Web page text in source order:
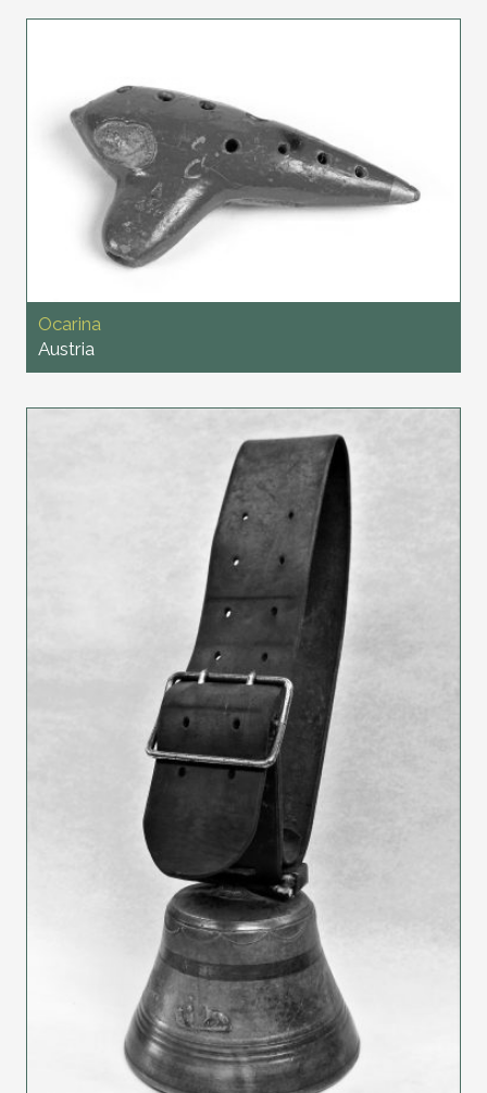
Ocarina
Austria